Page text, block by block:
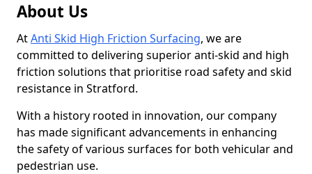
About Us
AtAnti Skid High Friction Surfacing, we are
committed to delivering superior anti-skid and high
friction solutions that prioritise road safety and skid
resistance in Stratford.
With a history rooted in innovation, our company
has made significant advancements in enhancing
the safety of various surfaces for both vehicular and
pedestrian use.